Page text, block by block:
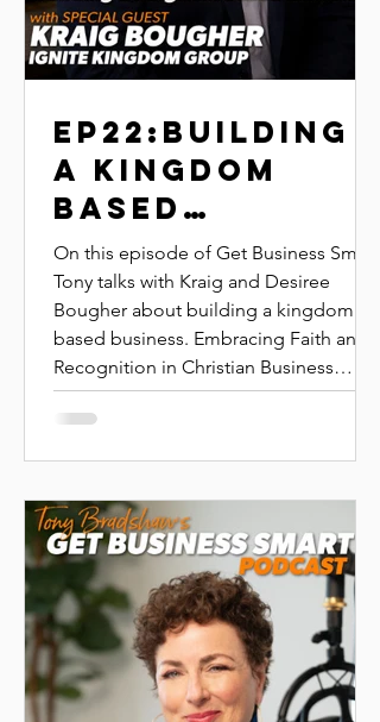
EP22:BUILDING
A KINGDOM
BASED
BUSINESS |
KRAIG AND
DESIREE
BOUGHER |
IGNITE KINGDOM
GROUP
On this episode of Get Business Smart,
Tony talks with Kraig and Desiree
Bougher about building a kingdom
based business. Embracing Faith and
Recognition in Christian Business
Leadership: Insights from Kraig and
Desiree Bougher Learn how faith,
conversation with Kraig and Desiree
Bougher. Discover how applying
biblical principles can transform your
approach to leadership, recognition,
and marketplace